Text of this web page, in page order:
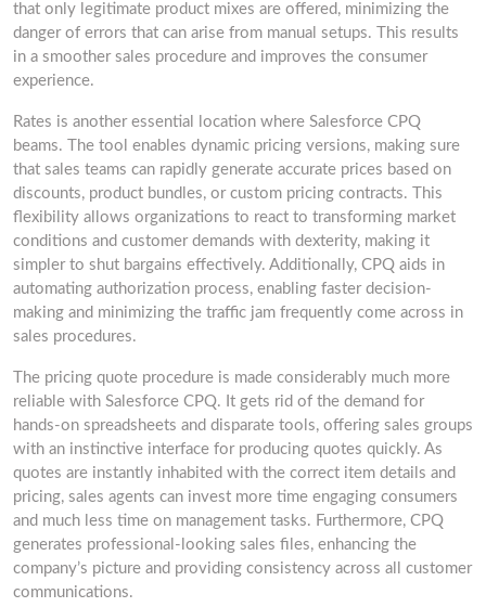
that only legitimate product mixes are offered, minimizing the
danger of errors that can arise from manual setups. This results
in a smoother sales procedure and improves the consumer
experience.
Rates is another essential location where Salesforce CPQ
beams. The tool enables dynamic pricing versions, making sure
that sales teams can rapidly generate accurate prices based on
discounts, product bundles, or custom pricing contracts. This
flexibility allows organizations to react to transforming market
conditions and customer demands with dexterity, making it
simpler to shut bargains effectively. Additionally, CPQ aids in
automating authorization process, enabling faster decision-
making and minimizing the traffic jam frequently come across in
sales procedures.
The pricing quote procedure is made considerably much more
reliable with Salesforce CPQ. It gets rid of the demand for
hands-on spreadsheets and disparate tools, offering sales groups
with an instinctive interface for producing quotes quickly. As
quotes are instantly inhabited with the correct item details and
pricing, sales agents can invest more time engaging consumers
and much less time on management tasks. Furthermore, CPQ
generates professional-looking sales files, enhancing the
company’s picture and providing consistency across all customer
communications.